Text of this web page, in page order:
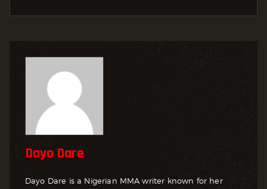
Dayo Dare
Dayo Dare is a Nigerian MMA writer known for her